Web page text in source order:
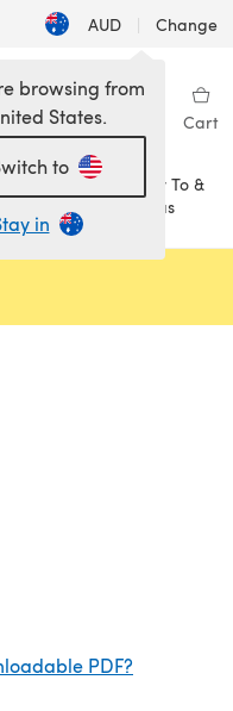
AUD | Change
Wishlist My Library Cart
How To &
Ideas
browsing from
States.
to
in
PDF?